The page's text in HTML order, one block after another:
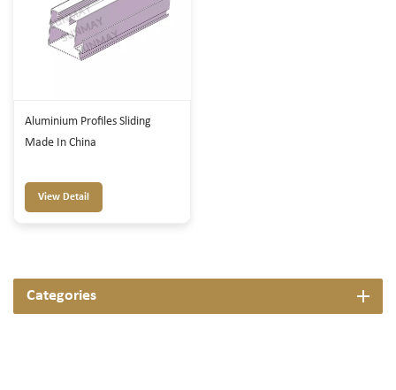
Aluminium Profiles Sliding
Made In China
View Detail
Categories